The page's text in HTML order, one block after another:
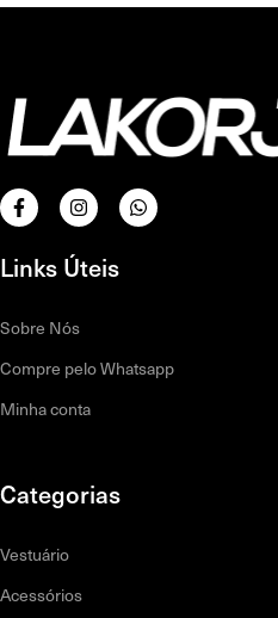
Links Úteis
Sobre Nós
Compre pelo Whatsapp
Minha conta
Categorias
Vestuário
Acessórios